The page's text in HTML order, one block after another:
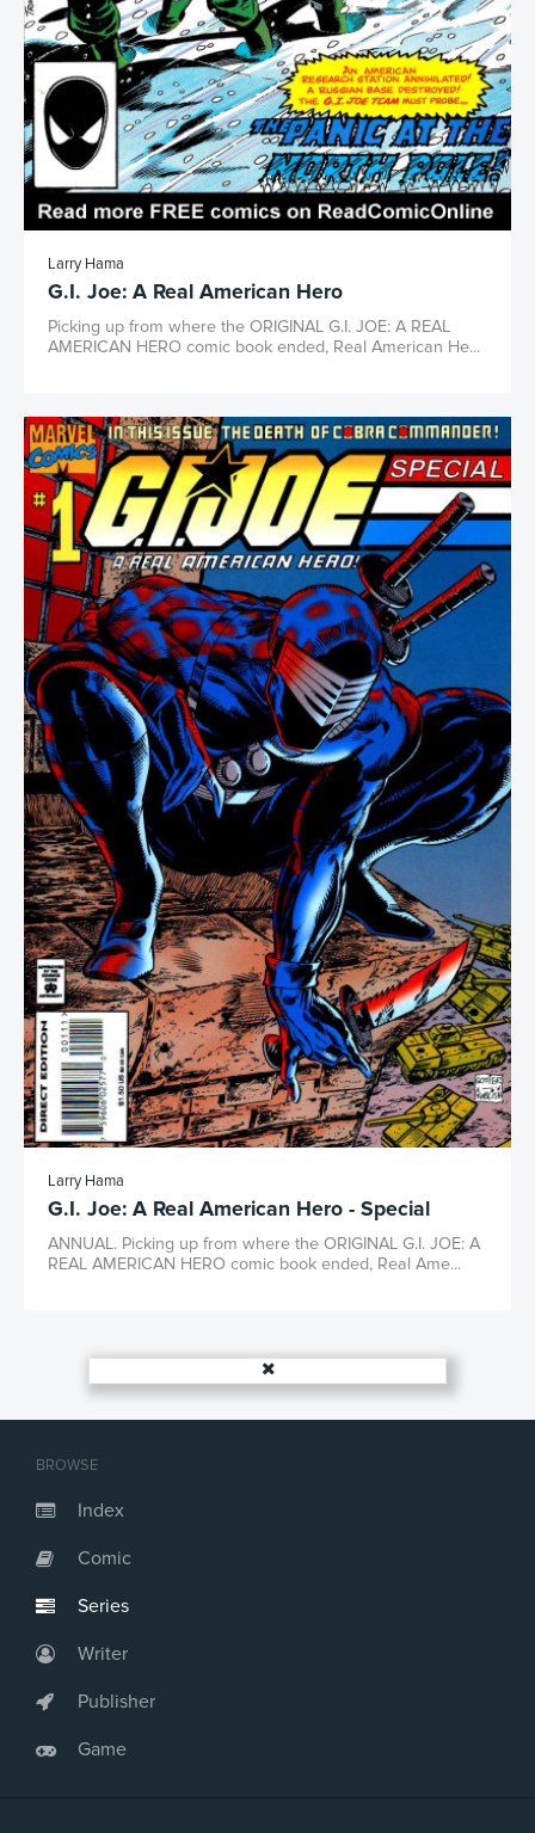
BROWSE
Index
Comic
Series
Writer
Publisher
Game
Larry Hama
G.I. Joe: A Real American Hero
Picking up from where the ORIGINAL G.I. JOE: A REAL
AMERICAN HERO comic book ended, Real American He...
Larry Hama
G.I. Joe: A Real American Hero - Special
ANNUAL. Picking up from where the ORIGINAL G.I. JOE: A
REAL AMERICAN HERO comic book ended, Real Ame...